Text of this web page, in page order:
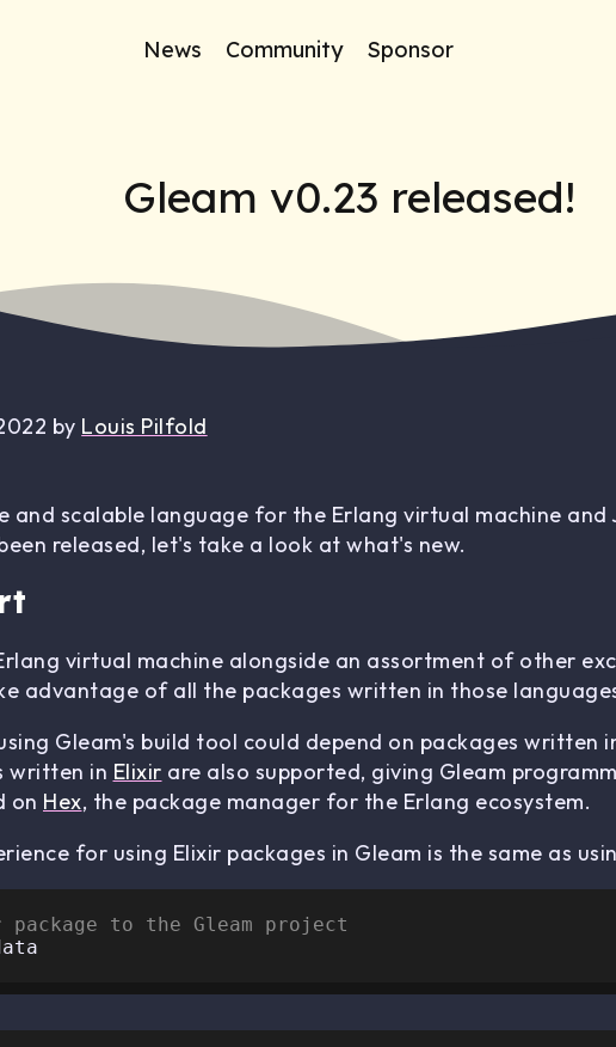
News Community Sponsor
Gleam v0.23 released!
by Louis Pilfold
and scalable language for the Erlang virtual machine and
released, let's take a look at what's new.
virtual machine alongside an assortment of other
advantage of all the packages written in those
Gleam's build tool could depend on packages written
written in Elixir are also supported, giving Gleam
on Hex, the package manager for the Erlang ecosystem.
for using Elixir packages in Gleam is the same as
to the Gleam project